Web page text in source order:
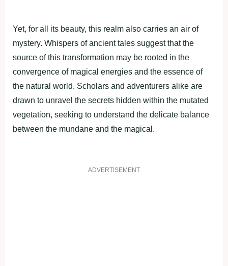
Yet, for all its beauty, this realm also carries an air of
mystery. Whispers of ancient tales suggest that the
source of this transformation may be rooted in the
convergence of magical energies and the essence of
the natural world. Scholars and adventurers alike are
drawn to unravel the secrets hidden within the mutated
vegetation, seeking to understand the delicate balance
between the mundane and the magical.
ADVERTISEMENT